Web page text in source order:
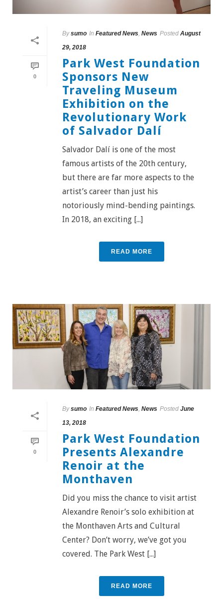
0
By sumo In Featured News, News Posted August
29, 2018
Park West Foundation
Sponsors New
Traveling Museum
Exhibition on the
Revolutionary Work
of Salvador Dalí
Salvador Dalí is one of the most
famous artists of the 20th century,
but there are far more aspects to the
artist’s career than just his
notoriously mind-bending paintings.
In 2018, an exciting [...]
READ MORE
0
By sumo In Featured News, News Posted June
13, 2018
Park West Foundation
Presents Alexandre
Renoir at the
Monthaven
Did you miss the chance to visit artist
Alexandre Renoir’s solo exhibition at
the Monthaven Arts and Cultural
Center? Don’t worry, we’ve got you
covered. The Park West [...]
READ MORE